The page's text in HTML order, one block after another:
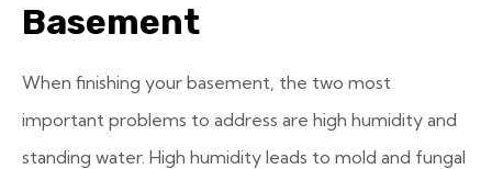
Basement
When finishing your basement, the two most
important problems to address are high humidity and
standing water. High humidity leads to mold and fungal